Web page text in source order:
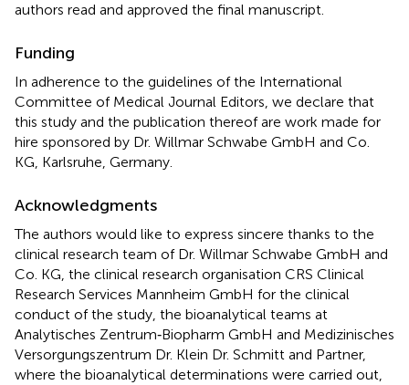
authors read and approved the final manuscript.
Funding
In adherence to the guidelines of the International
Committee of Medical Journal Editors, we declare that
this study and the publication thereof are work made for
hire sponsored by Dr. Willmar Schwabe GmbH and Co.
KG, Karlsruhe, Germany.
Acknowledgments
The authors would like to express sincere thanks to the
clinical research team of Dr. Willmar Schwabe GmbH and
Co. KG, the clinical research organisation CRS Clinical
Research Services Mannheim GmbH for the clinical
conduct of the study, the bioanalytical teams at
Analytisches Zentrum‐Biopharm GmbH and Medizinisches
Versorgungszentrum Dr. Klein Dr. Schmitt and Partner,
where the bioanalytical determinations were carried out,